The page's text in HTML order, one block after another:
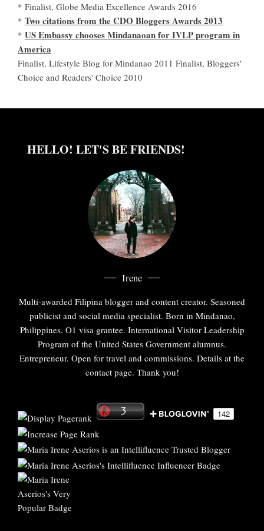
* Finalist, Globe Media Excellence Awards 2016
* Two citations from the CDO Bloggers Awards 2013
* US Embassy chooses Mindanaoan for IVLP program in
America
Finalist, Lifestyle Blog for Mindanao 2011 Finalist, Bloggers'
Choice and Readers' Choice 2010
HELLO! LET'S BE FRIENDS!
Irene
Multi-awarded Filipina blogger and content creator. Seasoned
publicist and social media specialist. Born in Mindanao,
Philippines. O1 visa grantee. International Visitor Leadership
Program of the United States Government alumnus.
Entrepreneur. Open for travel and commissions. Details at the
contact page. Thank you!